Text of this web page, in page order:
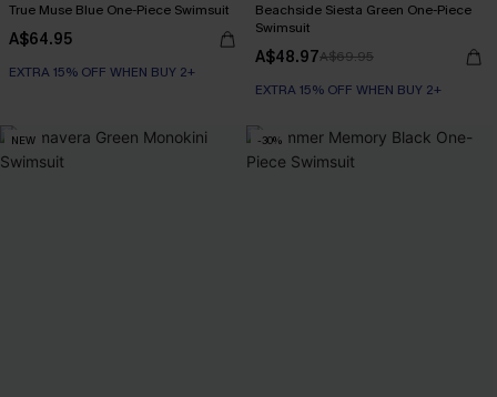
True Muse Blue One-Piece Swimsuit
A$64.95
EXTRA 15% OFF WHEN BUY 2+
Beachside Siesta Green One-Piece
Swimsuit
A$48.97A$69.95
EXTRA 15% OFF WHEN BUY 2+
NEW -30%